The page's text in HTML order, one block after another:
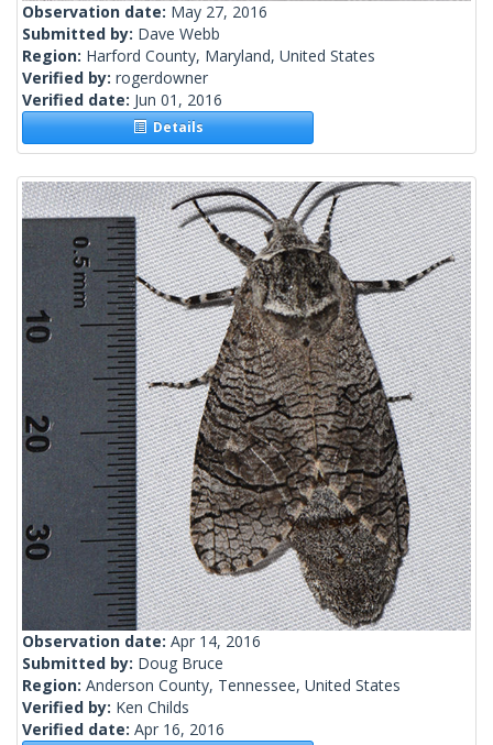
Observation date: May 27, 2016
Submitted by: Dave Webb
Region: Harford County, Maryland, United States
Verified by: rogerdowner
Verified date: Jun 01, 2016
Details
Observation date: Apr 14, 2016
Submitted by: Doug Bruce
Region: Anderson County, Tennessee, United States
Verified by: Ken Childs
Verified date: Apr 16, 2016